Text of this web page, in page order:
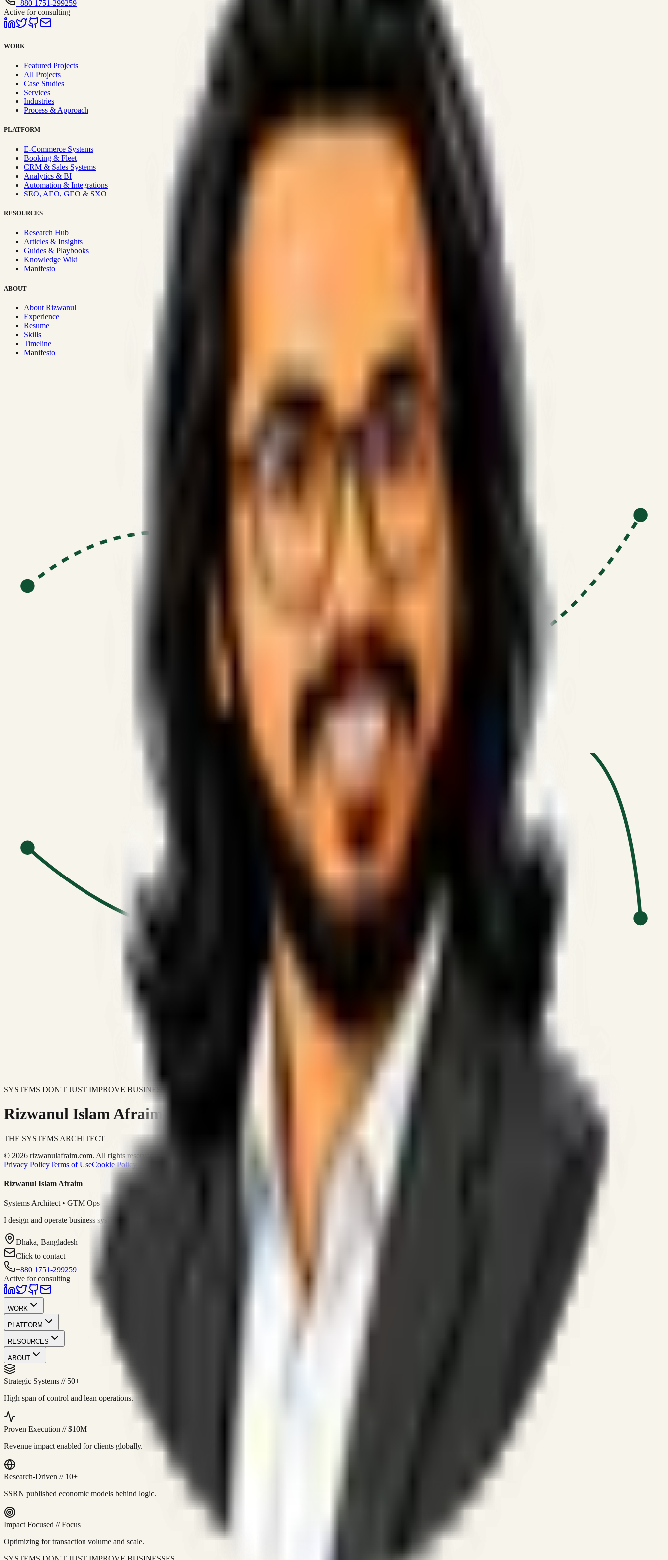
+880 1751-299259
Active for consulting
WORK
Featured Projects
All Projects
Case Studies
Services
Industries
Process & Approach
PLATFORM
E-Commerce Systems
Booking & Fleet
CRM & Sales Systems
Analytics & BI
Automation & Integrations
SEO, AEO, GEO & SXO
RESOURCES
Research Hub
Articles & Insights
Guides & Playbooks
Knowledge Wiki
Manifesto
ABOUT
About Rizwanul
Experience
Resume
Skills
Timeline
Manifesto
SYSTEMS DON'T JUST IMPROVE BUSINESSES.
Rizwanul Islam Afraim
THE SYSTEMS ARCHITECT
© 2026 rizwanulafraim.com. All rights reserved.
Privacy PolicyTerms of UseCookie Policy
Rizwanul Islam Afraim
Systems Architect • GTM Ops
I design and operate business systems that connect marketing, sales, operations, and digital execution into measurable, automated growth engines.
Dhaka, Bangladesh
Click to contact
+880 1751-299259
Active for consulting
WORK
PLATFORM
RESOURCES
ABOUT
Strategic Systems // 50+
High span of control and lean operations.
Proven Execution //$10M+
Revenue impact enabled for clients globally.
Research-Driven // 10+
SSRN published economic models behind logic.
Impact Focused //Focus
Optimizing for transaction volume and scale.